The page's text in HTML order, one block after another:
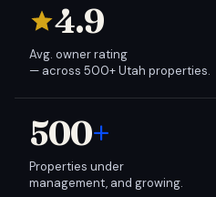
4.9
Avg. owner rating
— across 500+ Utah properties.
500+
Properties under
management, and growing.